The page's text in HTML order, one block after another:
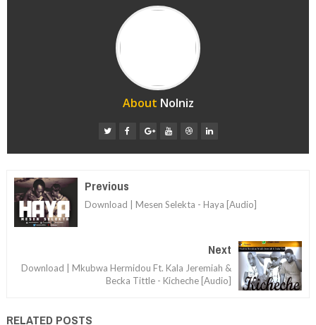
About Nolniz
Previous
Download | Mesen Selekta - Haya [Audio]
Next
Download | Mkubwa Hermidou Ft. Kala Jeremiah &
Becka Tittle - Kicheche [Audio]
RELATED POSTS